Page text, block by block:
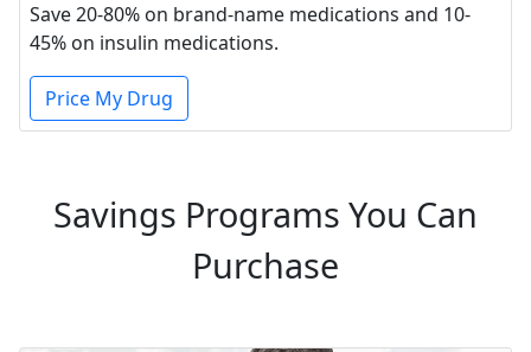
Save 20-80% on brand-name medications and 10-
45% on insulin medications.
Price My Drug
Savings Programs You Can
Purchase